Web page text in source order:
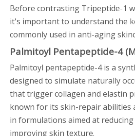
Before contrasting Tripeptide-1
it's important to understand the
commonly used in anti-aging
Palmitoyl Pentapeptide-4
Palmitoyl pentapeptide-4 is a
designed to simulate naturally
that trigger collagen and elastin
known for its skin-repair abilities
in formulations aimed at
improving skin texture.